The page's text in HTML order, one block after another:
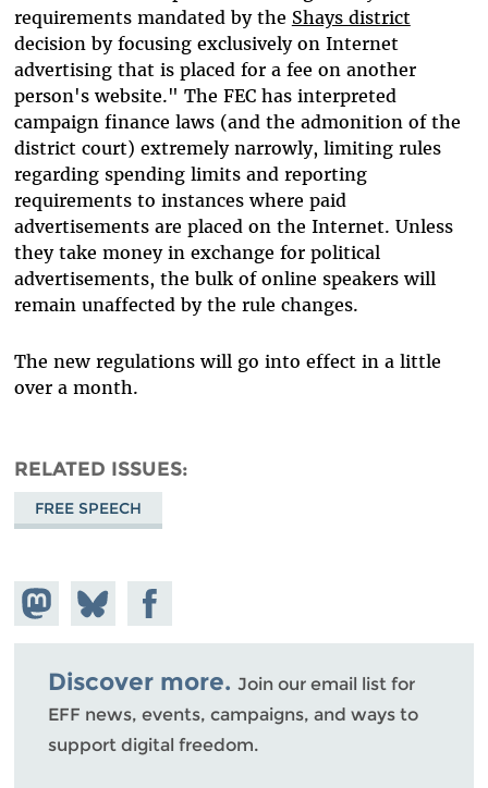
requirements mandated by the Shays district
decision by focusing exclusively on Internet
advertising that is placed for a fee on another
person's website." The FEC has interpreted
campaign finance laws (and the admonition of the
district court) extremely narrowly, limiting rules
regarding spending limits and reporting
requirements to instances where paid
advertisements are placed on the Internet. Unless
they take money in exchange for political
advertisements, the bulk of online speakers will
remain unaffected by the rule changes.
The new regulations will go into effect in a little
over a month.
RELATED ISSUES
FREE SPEECH
Share on
Mastodon
Share
on
Bluesky
Share on
Facebook
Discover more. Join our email list for
EFF news, events, campaigns, and ways to
support digital freedom.